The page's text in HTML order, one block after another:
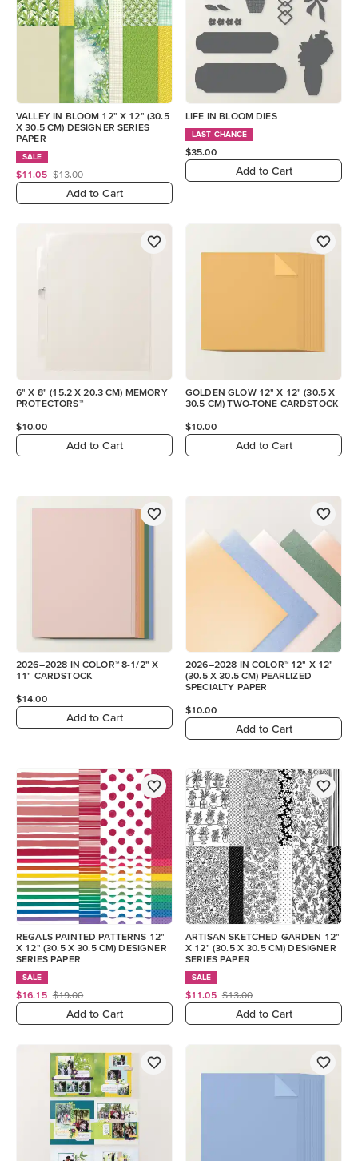
VALLEY IN BLOOM 12" X 12" (30.5
X 30.5 CM) DESIGNER SERIES
PAPER
SALE
$11.05 $13.00
Add to Cart
LIFE IN BLOOM DIES
LAST CHANCE
$35.00
Add to Cart
6" X 8" (15.2 X 20.3 CM) MEMORY
PROTECTORS™
$10.00
Add to Cart
GOLDEN GLOW 12" X 12" (30.5 X
30.5 CM) TWO-TONE CARDSTOCK
$10.00
Add to Cart
2026–2028 IN COLOR™ 8-1/2" X
11" CARDSTOCK
$14.00
Add to Cart
2026–2028 IN COLOR™ 12" X 12"
(30.5 X 30.5 CM) PEARLIZED
SPECIALTY PAPER
$10.00
Add to Cart
REGALS PAINTED PATTERNS 12"
X 12" (30.5 X 30.5 CM) DESIGNER
SERIES PAPER
SALE
$16.15 $19.00
Add to Cart
ARTISAN SKETCHED GARDEN 12"
X 12" (30.5 X 30.5 CM) DESIGNER
SERIES PAPER
SALE
$11.05 $13.00
Add to Cart